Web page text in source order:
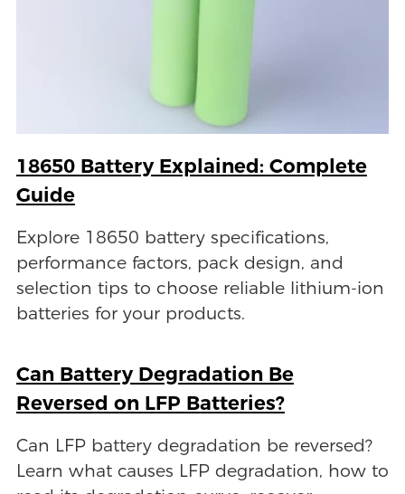
18650 Battery Explained: Complete
Guide
Explore 18650 battery specifications,
performance factors, pack design, and
selection tips to choose reliable lithium-ion
batteries for your products.
Can Battery Degradation Be
Reversed on LFP Batteries?
Can LFP battery degradation be reversed?
Learn what causes LFP degradation, how to